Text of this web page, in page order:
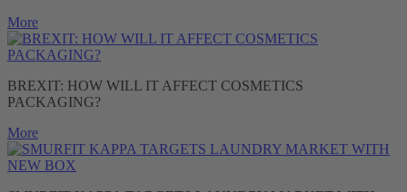
More
BREXIT: HOW WILL IT AFFECT COSMETICS
PACKAGING?
More